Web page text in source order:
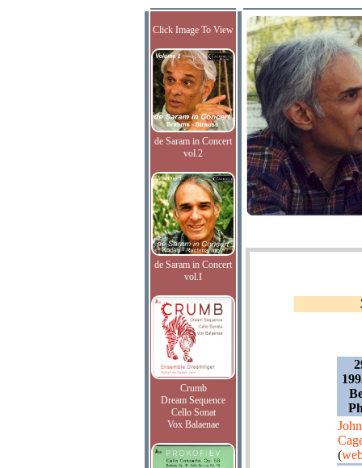
Click Image To View
de Saram in Concert
vol.2
de Saram in Concert
vol.I
Crumb
Dream Sequence
Cello Sonat
Vox Balaenae
John
(